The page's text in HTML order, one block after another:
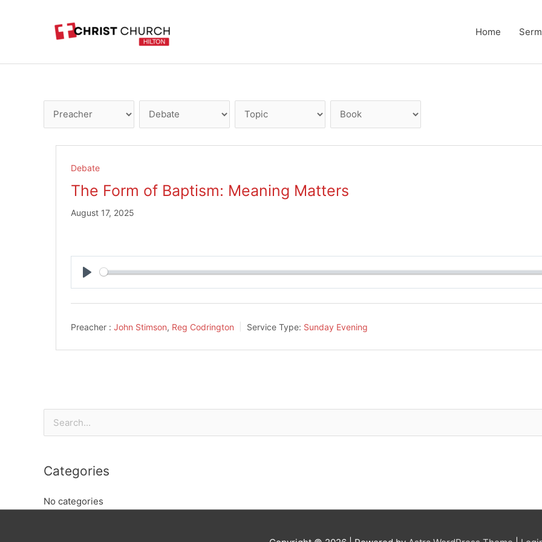
Home
Debate
The Form of Baptism: Meaning Matters
August 17, 2025
Play
Preacher : John Stimson, Reg Codrington Service Type: Sunday Evening
Search
Categories
No categories